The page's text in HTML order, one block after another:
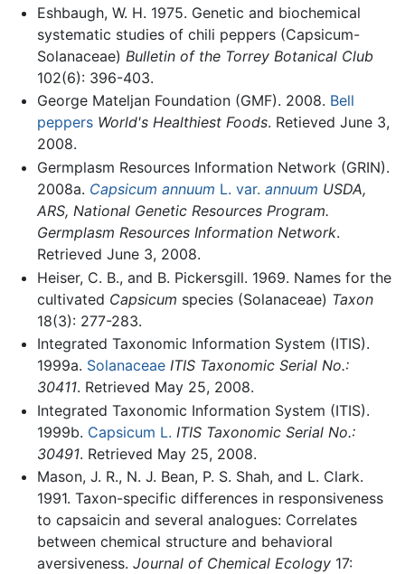
Eshbaugh, W. H. 1975. Genetic and biochemical
systematic studies of chili peppers (Capsicum-
Solanaceae) Bulletin of the Torrey Botanical Club
102(6): 396-403.
George Mateljan Foundation (GMF). 2008. Bell
peppers World's Healthiest Foods. Retieved June 3,
2008.
Germplasm Resources Information Network (GRIN).
2008a. Capsicum annuum L. var. annuum USDA,
ARS, National Genetic Resources Program.
Germplasm Resources Information Network.
Retrieved June 3, 2008.
Heiser, C. B., and B. Pickersgill. 1969. Names for the
cultivated Capsicum species (Solanaceae) Taxon
18(3): 277-283.
Integrated Taxonomic Information System (ITIS).
1999a. Solanaceae ITIS Taxonomic Serial No.:
30411. Retrieved May 25, 2008.
Integrated Taxonomic Information System (ITIS).
1999b. Capsicum L. ITIS Taxonomic Serial No.:
30491. Retrieved May 25, 2008.
Mason, J. R., N. J. Bean, P. S. Shah, and L. Clark.
1991. Taxon-specific differences in responsiveness
to capsaicin and several analogues: Correlates
between chemical structure and behavioral
aversiveness. Journal of Chemical Ecology17: